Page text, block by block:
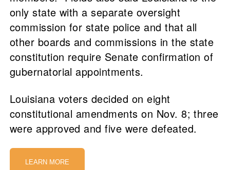
only state with a separate oversight
commission for state police and that all
other boards and commissions in the state
constitution require Senate confirmation of
gubernatorial appointments.
Louisiana voters decided on eight
constitutional amendments on Nov. 8; three
were approved and five were defeated.
LEARN MORE